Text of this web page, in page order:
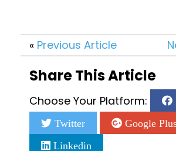
« Previous Article
Share This Article
Choose Your Platform:
Twitter Google
Linkedin